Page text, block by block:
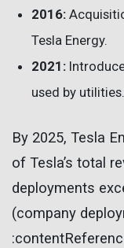
2016:
Tesla Energy.
2021:
used by utilities.
By 2025, Tesla
of Tesla’s total
deployments
(company